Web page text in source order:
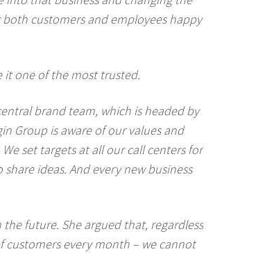
customers and employees happy
it one of the most trusted.
brand team, which is headed by
Group is aware of our values and
set targets at all our call centers for
ideas. And every new business
future. She argued that, regardless
customers every month – we cannot